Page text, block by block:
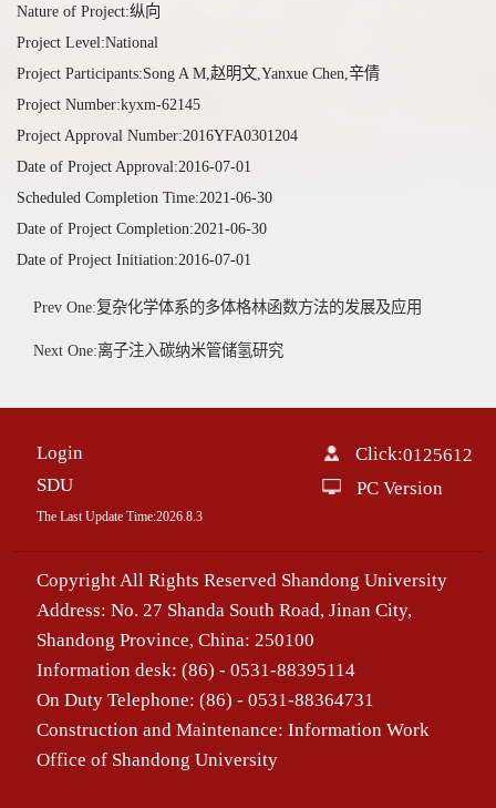
Nature of Project:纵向
Project Level:National
Project Participants:Song A M,赵明文,Yanxue Chen,辛倩
Project Number:kyxm-62145
Project Approval Number:2016YFA0301204
Date of Project Approval:2016-07-01
Scheduled Completion Time:2021-06-30
Date of Project Completion:2021-06-30
Date of Project Initiation:2016-07-01
Prev One:复杂化学体系的多体格林函数方法的发展及应用
Next One:离子注入碳纳米管储氢研究
Login
SDU
The Last Update Time:2026. 8. 3
Click:0125612
PC Version
Copyright All Rights Reserved Shandong University
Address: No. 27 Shanda South Road, Jinan City,
Shandong Province, China: 250100
Information desk: (86) - 0531-88395114
On Duty Telephone: (86) - 0531-88364731
Construction and Maintenance: Information Work
Office of Shandong University